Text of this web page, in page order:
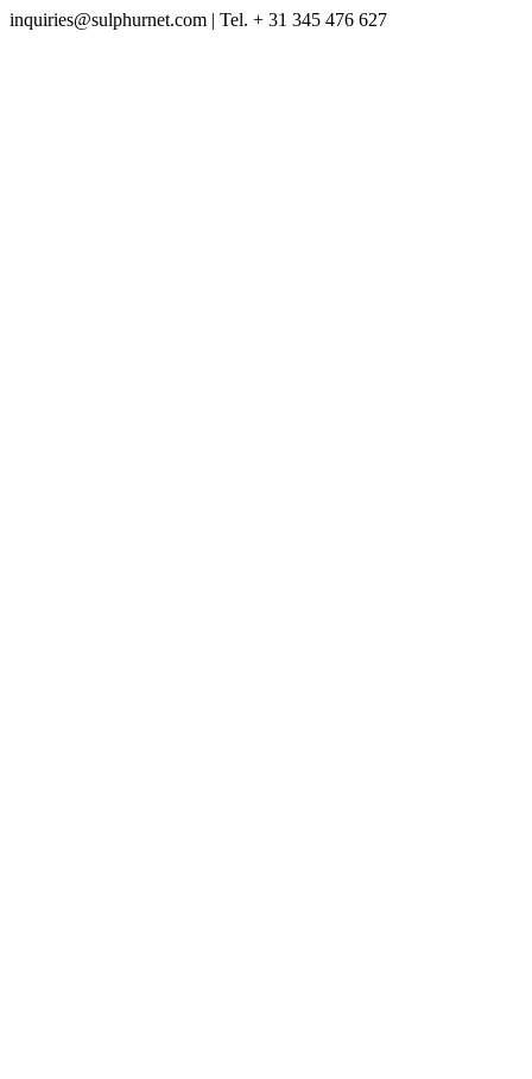
inquiries@sulphurnet.com | Tel. + 31 345 476 627